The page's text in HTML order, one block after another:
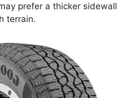
prefer a thicker sidewall
terrain.